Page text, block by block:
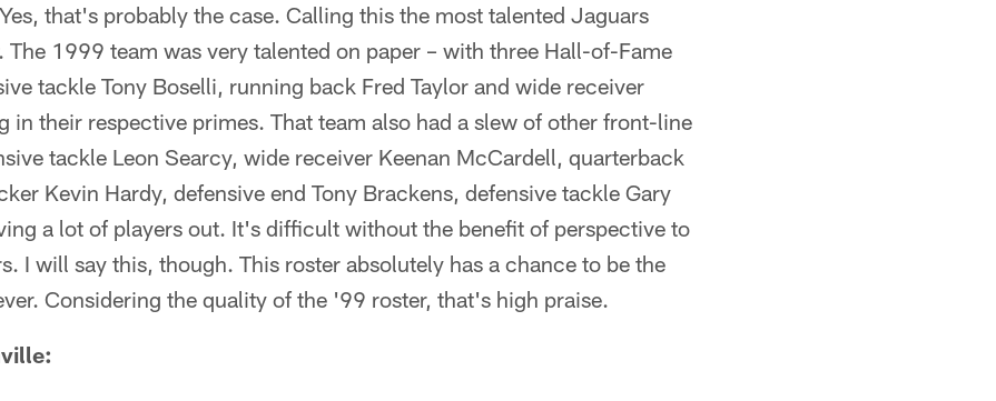
that's probably the case. Calling this the most talented Jaguars
The 1999 team was very talented on paper – with three Hall-of-Fame
tackle Tony Boselli, running back Fred Taylor and wide receiver
in their respective primes. That team also had a slew of other front-line
tackle Leon Searcy, wide receiver Keenan McCardell, quarterback
Kevin Hardy, defensive end Tony Brackens, defensive tackle Gary
a lot of players out. It's difficult without the benefit of perspective to
I will say this, though. This roster absolutely has a chance to be the
Considering the quality of the '99 roster, that's high praise.